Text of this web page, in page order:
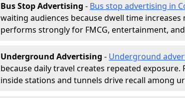
Bus Stop Advertising - Bus stop advertising in
waiting audiences because dwell time
performs strongly for FMCG, entertainment,
Underground Advertising - Underground
because daily travel creates repeated exposure.
inside stations and tunnels drive recall among